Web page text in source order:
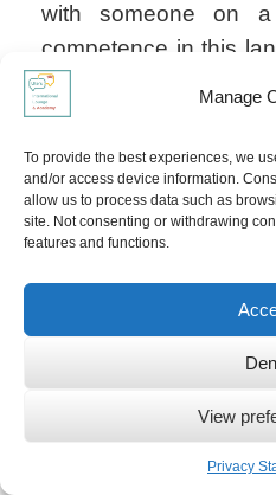
Manage
To provide the best experiences, we
and/or access device information.
allow us to process data such as
site. Not consenting or withdrawing
features and functions.
View
Privacy
with someone on
competence in this
We might still be able
it maybe and write it (if
of fluency): we can
languages if needed!
will become
really only happening
refuse to speak and
this usually
reasons for us to
language.